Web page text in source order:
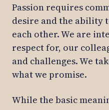
Passion requires
desire and the ability
each other. We are
respect for, our
and challenges. We
what we promise.
While the basic